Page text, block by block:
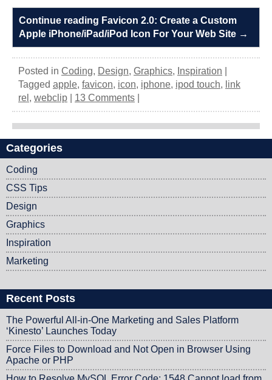
Continue reading Favicon 2.0: Create a Custom
Apple iPhone/iPad/iPod Icon For Your Web Site →
Posted in Coding, Design, Graphics, Inspiration
Tagged apple, favicon, icon, iphone, ipod touch, link
rel , webclip 13 Comments
Post navigation
Categories
Coding
CSS Tips
Design
Graphics
Inspiration
Marketing
Recent Posts
The Powerful All-in-One Marketing and Sales Platform
‘Kinesto’ Launches Today
Force Files to Download and Not Open in Browser Using
Apache or PHP